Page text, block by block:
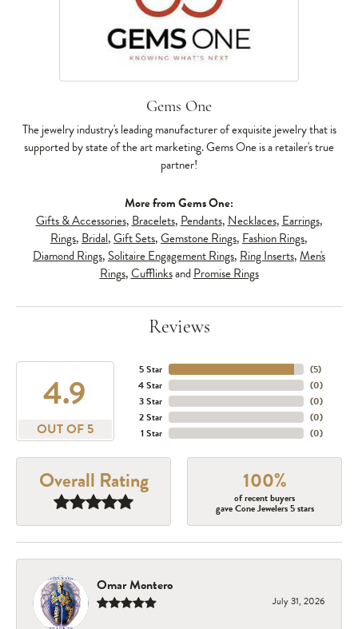
Gems One
The jewelry industry's leading manufacturer of exquisite jewelry that is
supported by state of the art marketing. Gems One is a retailer's true
partner!
More from Gems One:
Gifts & Accessories, Bracelets, Pendants, Necklaces, Earrings,
Rings, Bridal,Gift Sets,Gemstone Rings, Fashion Rings,
Diamond Rings, Solitaire Engagement Rings, Ring Inserts,Men's
Rings,CufflinksandPromise Rings
Reviews
4.9
OUT OF 5
5 Star
4 Star
3 Star
2 Star
1 Star
(5)
(0)
(0)
(0)
(0)
Overall Rating 100%
of recent buyers
gave Cone Jewelers 5 stars
Omar Montero
July 31, 2026